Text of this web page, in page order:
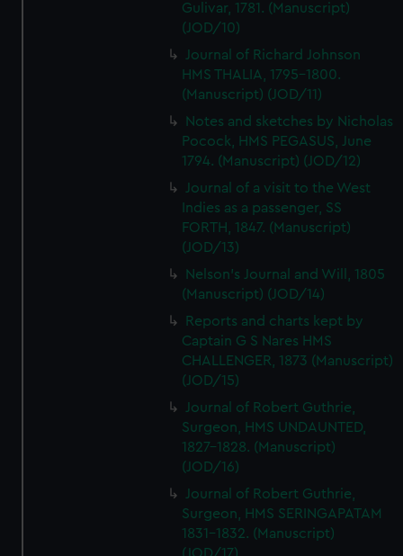
Gulivar, 1781. (Manuscript)
(JOD/10)
Journal of Richard Johnson
HMS THALIA, 1795-1800.
(Manuscript) (JOD/11)
Notes and sketches by Nicholas
Pocock, HMS PEGASUS, June
1794. (Manuscript) (JOD/12)
Journal of a visit to the West
Indies as a passenger, SS
FORTH, 1847. (Manuscript)
(JOD/13)
Nelson's Journal and Will, 1805
(Manuscript) (JOD/14)
Reports and charts kept by
Captain G S Nares HMS
CHALLENGER, 1873 (Manuscript)
(JOD/15)
Journal of Robert Guthrie,
Surgeon, HMS UNDAUNTED,
1827-1828. (Manuscript)
(JOD/16)
Journal of Robert Guthrie,
Surgeon, HMS SERINGAPATAM
1831-1832. (Manuscript)